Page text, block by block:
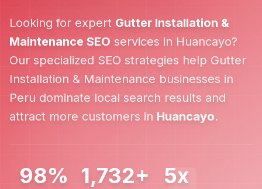
Looking for expert Gutter Installation &
Maintenance SEO services in Huancayo?
Our specialized SEO strategies help Gutter
Installation & Maintenance businesses in
Peru dominate local search results and
attract more customers in Huancayo.
98% 1,732+ 5x